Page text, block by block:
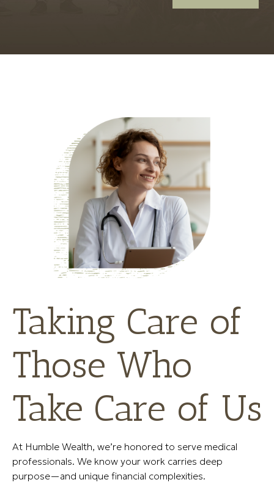
Taking Care of
Those Who
Take Care of Us
At Humble Wealth, we’re honored to serve medical
professionals. We know your work carries deep
purpose—and unique financial complexities.